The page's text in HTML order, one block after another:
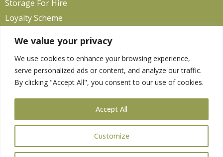
We value your privacy
We use cookies to enhance your browsing experience,
serve personalized ads or content, and analyze our traffic.
By clicking "Accept All", you consent to our use of cookies.
Customize
Accept All
Storage For Hire
Loyalty Scheme
HELP
Delivery Information
Privacy Policy
Returns Policy